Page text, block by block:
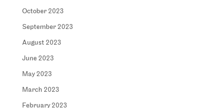
October 2023
September 2023
August 2023
June 2023
May 2023
March 2023
February 2023